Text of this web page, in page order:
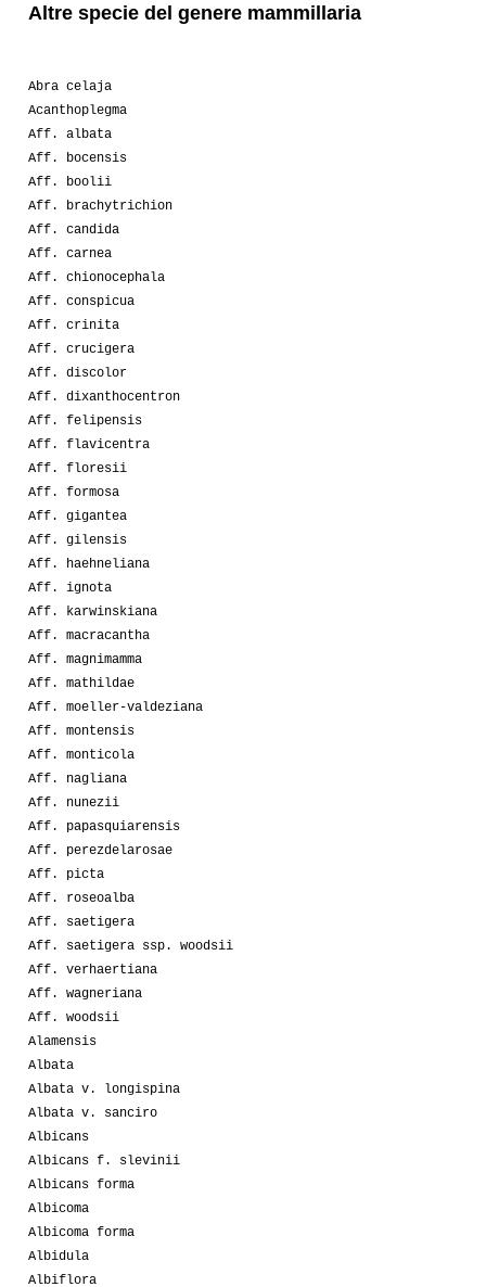
Altre specie del genere mammillaria
Abra celaja
Acanthoplegma
Aff. albata
Aff. bocensis
Aff. boolii
Aff. brachytrichion
Aff. candida
Aff. carnea
Aff. chionocephala
Aff. conspicua
Aff. crinita
Aff. crucigera
Aff. discolor
Aff. dixanthocentron
Aff. felipensis
Aff. flavicentra
Aff. floresii
Aff. formosa
Aff. gigantea
Aff. gilensis
Aff. haehneliana
Aff. ignota
Aff. karwinskiana
Aff. macracantha
Aff. magnimamma
Aff. mathildae
Aff. moeller-valdeziana
Aff. montensis
Aff. monticola
Aff. nagliana
Aff. nunezii
Aff. papasquiarensis
Aff. perezdelarosae
Aff. picta
Aff. roseoalba
Aff. saetigera
Aff. saetigera ssp. woodsii
Aff. verhaertiana
Aff. wagneriana
Aff. woodsii
Alamensis
Albata
Albata v. longispina
Albata v. sanciro
Albicans
Albicans f. slevinii
Albicans forma
Albicoma
Albicoma forma
Albidula
Albiflora